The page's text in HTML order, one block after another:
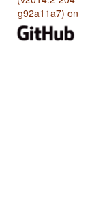
g92a11a7) on